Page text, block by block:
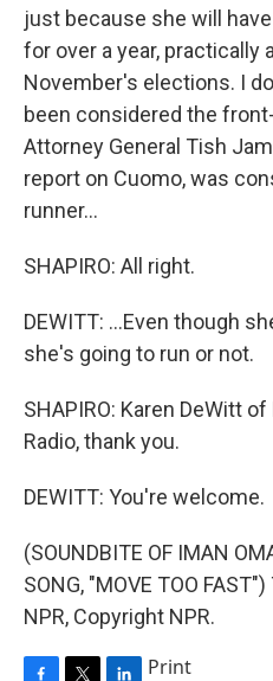
just because she will
for over a year, practically
November's elections. I
been considered the
Attorney General Tish
report on Cuomo, was
runner...
SHAPIRO: All right.
DEWITT: ...Even though
she's going to run or not.
SHAPIRO: Karen DeWitt
Radio, thank you.
DEWITT: You're welcome.
(SOUNDBITE OF IMAN
SONG, "MOVE TOO
NPR, Copyright NPR.
Print